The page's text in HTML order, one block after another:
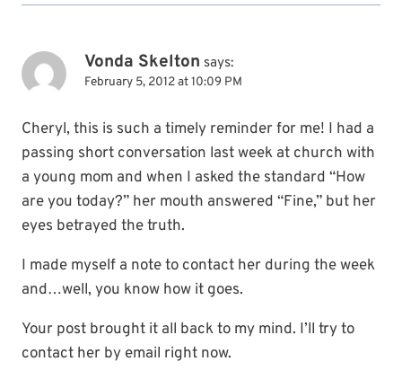
Vonda Skelton says:
February 5, 2012 at 10:09 PM
Cheryl, this is such a timely reminder for me! I had a
passing short conversation last week at church with
a young mom and when I asked the standard “How
are you today?” her mouth answered “Fine,” but her
eyes betrayed the truth.
I made myself a note to contact her during the week
and…well, you know how it goes.
Your post brought it all back to my mind. I’ll try to
contact her by email right now.